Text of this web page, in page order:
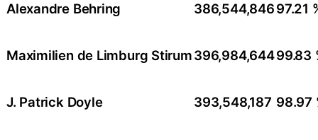
Alexandre Behring 386,544,84697.21
Maximilien de Limburg Stirum396,984,64499.83
J. Patrick Doyle 393,548,187 98.97